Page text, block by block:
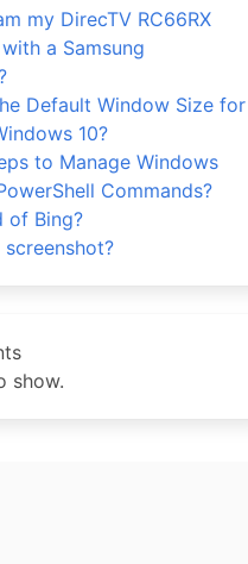
my DirecTV RC66RX
a Samsung
Default Window Size for
10?
to Manage Windows
Commands?
of Bing?
show.